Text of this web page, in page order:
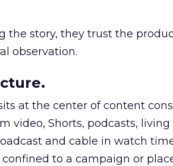
the story, they trust the
observation.
at the center of content
video, Shorts, podcasts, living
and cable in watch
to a campaign or